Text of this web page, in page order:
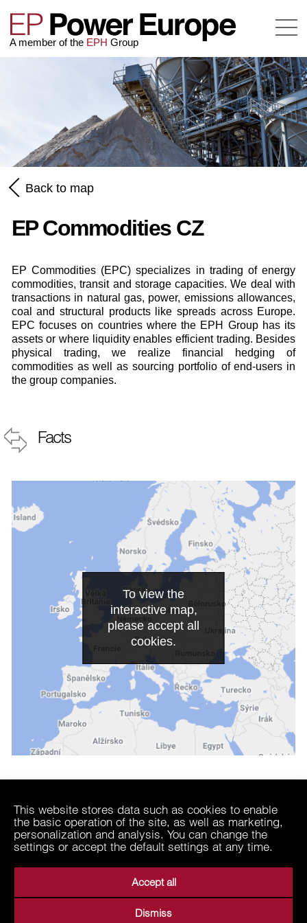
This website stores data such as cookies to enable
the basic operation of the site, as well as marketing,
personalization and analysis. You can change the
settings or accept the default settings at any time.
Accept all
Dismiss
A member of the EPH Group
Back to map
EP Commodities CZ
EP Commodities (EPC) specializes in trading of energy
commodities, transit and storage capacities. We deal with
transactions in natural gas, power, emissions allowances,
coal and structural products like spreads across Europe.
EPC focuses on countries where the EPH Group has its
assets or where liquidity enables efficient trading. Besides
physical trading, we realize financial hedging of
commodities as well as sourcing portfolio of end-users in
the group companies.
Facts
To view the
interactive map,
please accept all
cookies.
EP Coal Trading | Trader with solid fuels